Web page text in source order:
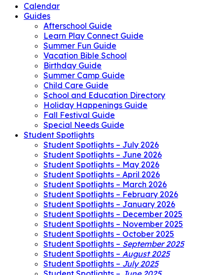
Calendar
Guides
Afterschool Guide
Learn Play Connect Guide
Summer Fun Guide
Vacation Bible School
Birthday Guide
Summer Camp Guide
Child Care Guide
School and Education Directory
Holiday Happenings Guide
Fall Festival Guide
Special Needs Guide
Student Spotlights
Student Spotlights – July 2026
Student Spotlights – June 2026
Student Spotlights – May 2026
Student Spotlights – April 2026
Student Spotlights – March 2026
Student Spotlights – February 2026
Student Spotlights – January 2026
Student Spotlights – December 2025
Student Spotlights – November 2025
Student Spotlights – October 2025
Student Spotlights – September 2025
Student Spotlights – August 2025
Student Spotlights – July 2025